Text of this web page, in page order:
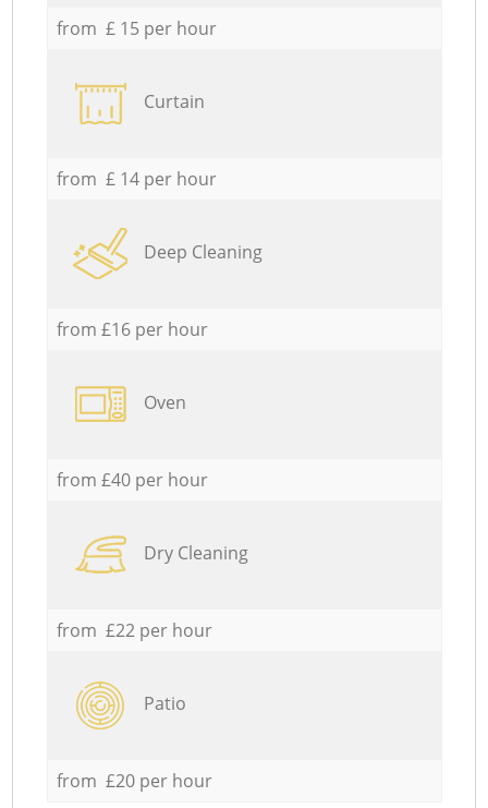
from £ 15 per hour
Curtain
from £ 14 per hour
Deep Cleaning
from £16 per hour
Oven
from £40 per hour
Dry Cleaning
from £22 per hour
Patio
from £20 per hour